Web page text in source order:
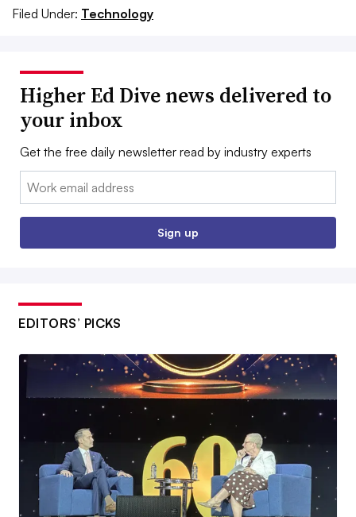
Filed Under: Technology
Higher Ed Dive news delivered to
your inbox
Get the free daily newsletter read by industry experts
Email:
Sign up
EDITORS’ PICKS